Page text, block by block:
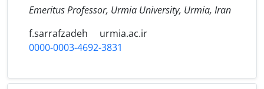
Emeritus Professor, Urmia University, Urmia, Iran
f.sarrafzadeh
urmia.ac.ir
0000-0003-4692-3831